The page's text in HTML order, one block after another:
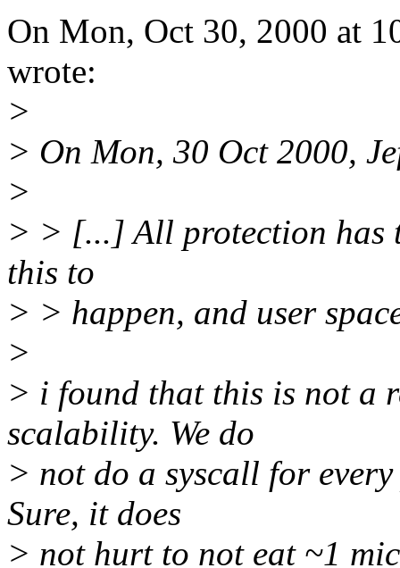
On Mon, Oct 30, 2000 at
wrote:
>
> On Mon, 30 Oct 2000,
>
> > [...] All protection has
this to
> > happen, and user
>
> i found that this is not a
scalability. We do
> not do a syscall for
Sure, it does
> not hurt to not eat ~1